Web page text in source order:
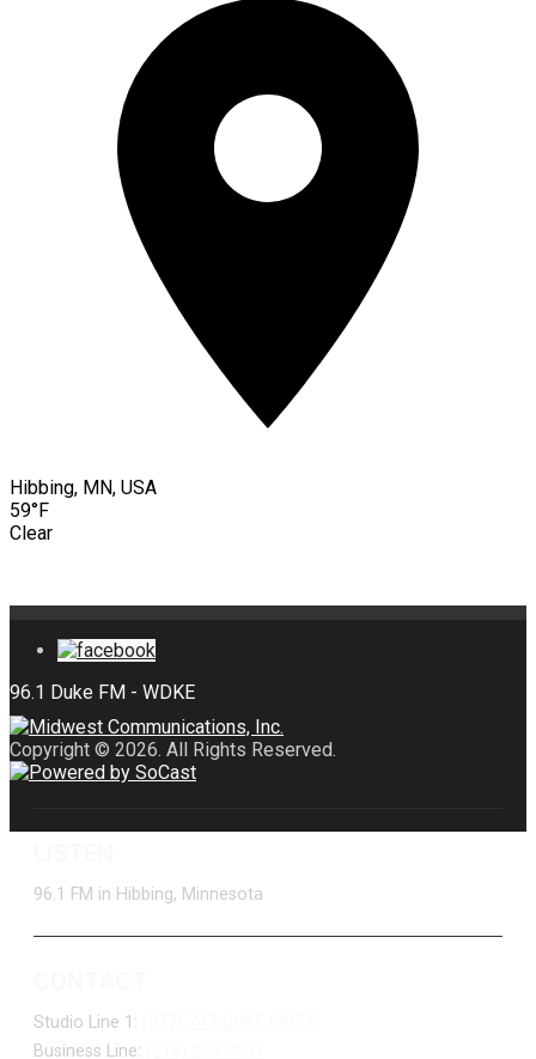
Hibbing, MN, USA
59°F
Clear
Copyright © 2026. All Rights Reserved.
96.1 FM in Hibbing, Minnesota
Studio Line 1:
Business Line: